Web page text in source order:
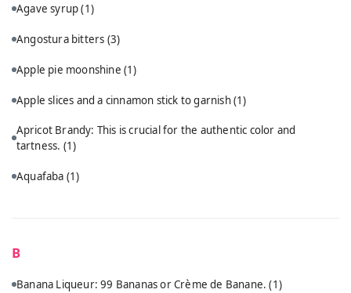
Agave syrup(1)
Angostura bitters (3)
Apple pie moonshine (1)
Apple slices and a cinnamon stick to garnish(1)
Apricot Brandy: This is crucial for the authentic color and
tartness. (1)
Aquafaba (1)
B
Banana Liqueur: 99 Bananas or Crème de Banane.(1)